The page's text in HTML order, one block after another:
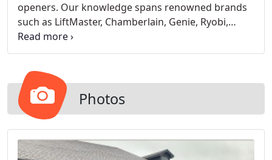
openers. Our knowledge spans renowned brands
such as LiftMaster, Chamberlain, Genie, Ryobi,
Linear, Marantec, Skylink, Guardian, Sommer,
Overhead Legacy, MultiRuta, and Craftsman. We
Belt Drive, Screw Drive, and Wall Mount (Direct
Drive / Jackshaft).Photos